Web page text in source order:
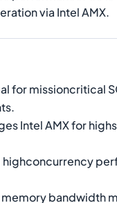
via Intel AMX.
for missioncritical
Intel AMX for
highconcurrency
memory bandwidth